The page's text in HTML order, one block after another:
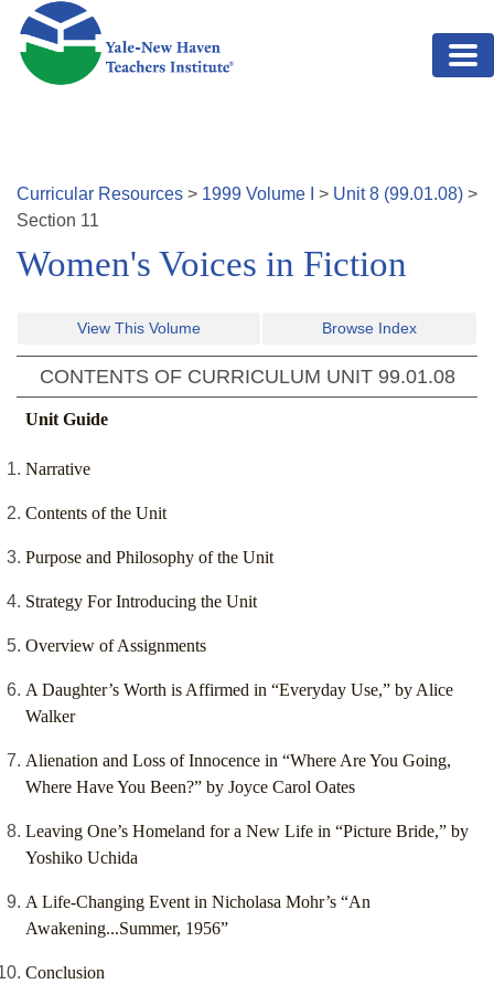
Skip to main content
Curricular Resources > 1999 Volume > Unit8 (99.01.08) >
Section 11
Women's Voices in Fiction
View This Volume Browse Index
CONTENTS OF CURRICULUM UNIT 99.01.08
Unit Guide
Narrative
Contents of the Unit
Purpose and Philosophy of the Unit
Strategy For Introducing the Unit
Overview of Assignments
A Daughter’s Worth is Affirmed in “Everyday Use,” by Alice
Walker
Alienation and Loss of Innocence in “Where Are You Going,
Where Have You Been?” by Joyce Carol Oates
Leaving One’s Homeland for a New Life in “Picture Bride,” by
Yoshiko Uchida
A Life-Changing Event in Nicholasa Mohr’s “An
Awakening...Summer, 1956”
Conclusion